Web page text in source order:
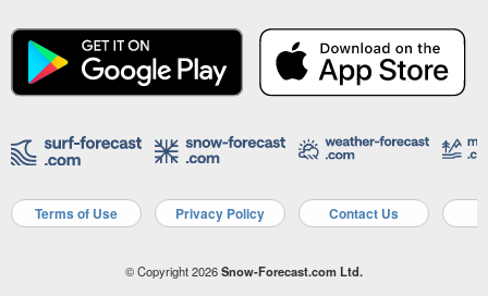
Terms of Use Privacy Policy Contact Us
© Copyright 2026Snow-Forecast.com Ltd.